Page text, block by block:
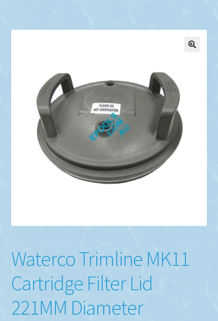
Waterco Trimline MK11
Cartridge Filter Lid
221MM Diameter